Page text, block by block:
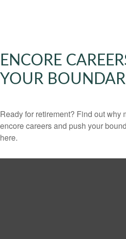
ENCORE
YOUR
Ready for retirement? Find out why
encore careers and push your
here.